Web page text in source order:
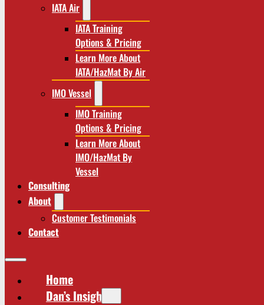
IATA Air
IATA Training
Options & Pricing
Learn More About
IATA/HazMat By Air
IMO Vessel
IMO Training
Options & Pricing
Learn More About
IMO/HazMat By
Vessel
Consulting
About
Customer Testimonials
Contact
Home
Dan’s Insights